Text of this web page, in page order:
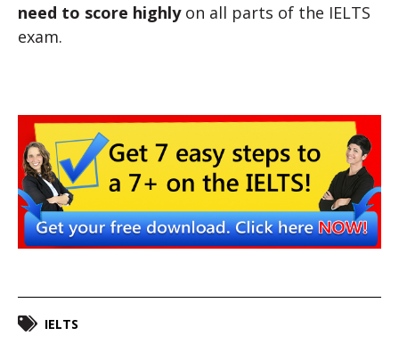
need to score highlyon all parts of the IELTS
exam.
IELTS